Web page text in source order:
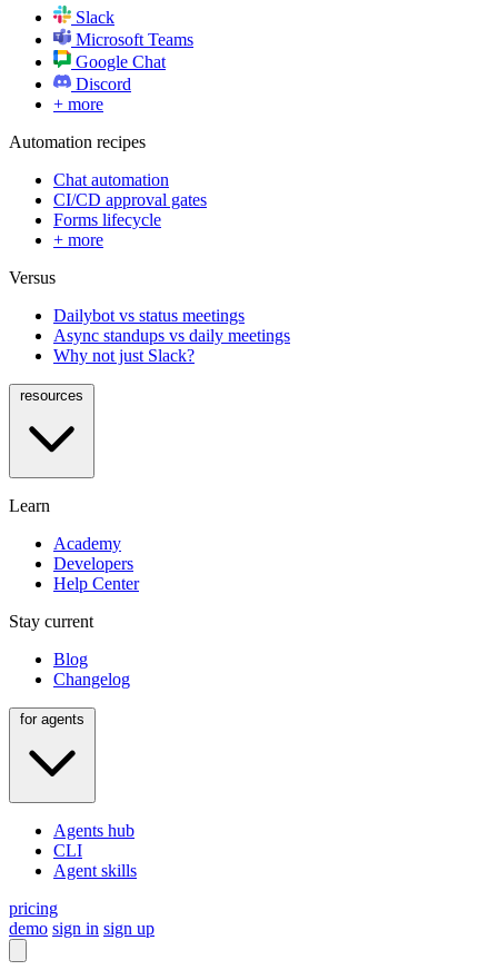
Slack
Microsoft Teams
Google Chat
Discord
+ more
Automation recipes
Chat automation
CI/CD approval gates
Forms lifecycle
+ more
Versus
Dailybot vs status meetings
Async standups vs daily meetings
Why not just Slack?
Learn
Academy
Developers
Help Center
Stay current
Blog
Changelog
Agents hub
CLI
Agent skills
pricing
demo sign in sign up